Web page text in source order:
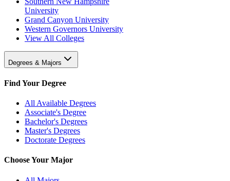
University
Grand Canyon University
Western Governors University
View All Colleges
Degrees & Majors
Find Your Degree
All Available Degrees
Associate's Degree
Bachelor's Degrees
Master's Degrees
Doctorate Degrees
Choose Your Major